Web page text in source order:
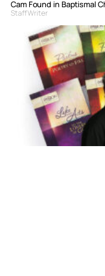
Cam Found in Baptismal
Staff Writer